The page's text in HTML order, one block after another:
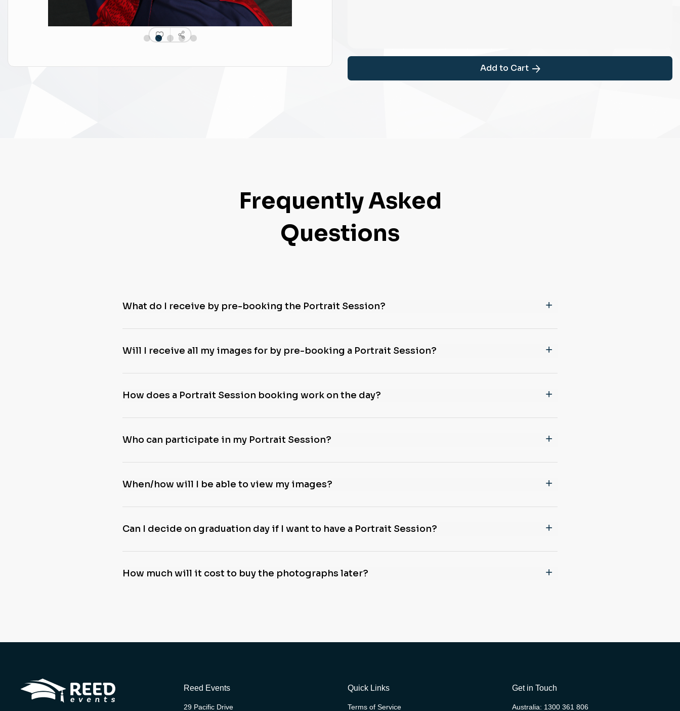
Add to Cart
Frequently Asked
Questions
What do I receive by pre-booking the Portrait Session?
Will I receive all my images for by pre-booking a Portrait Session?
How does a Portrait Session booking work on the day?
Who can participate in my Portrait Session?
When/how will I be able to view my images?
Can I decide on graduation day if I want to have a Portrait Session?
How much will it cost to buy the photographs later?
Reed Events
29 Pacific Drive
Quick Links
Terms of Service
Get in Touch
Australia: 1300 361 806